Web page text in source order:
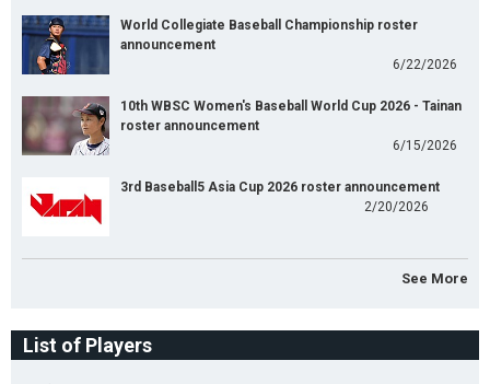
World Collegiate Baseball Championship roster
announcement
6/22/2026
10th WBSC Women's Baseball World Cup 2026 - Tainan
roster announcement
6/15/2026
3rd Baseball5 Asia Cup 2026 roster announcement
2/20/2026
See More
List of Players